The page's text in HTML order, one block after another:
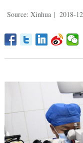
Source: Xinhua | 2018-